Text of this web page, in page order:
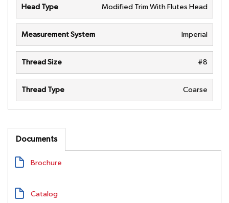
Head Type Modified Trim With Flutes Head
Measurement System Imperial
Thread Size #8
Thread Type Coarse
Documents
Brochure
Catalog